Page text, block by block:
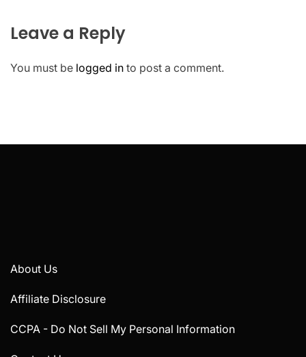
Leave a Reply
You must be logged in to post a comment.
About Us
Affiliate Disclosure
CCPA - Do Not Sell My Personal Information